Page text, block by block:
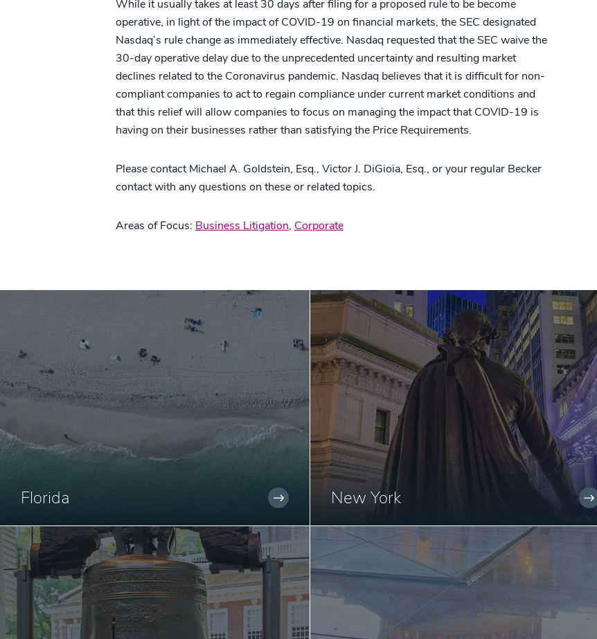
While it usually takes at least 30 days after filing for a proposed rule to be become
operative, in light of the impact of COVID-19 on financial markets, the SEC designated
Nasdaq’s rule change as immediately effective. Nasdaq requested that the SEC waive the
30-day operative delay due to the unprecedented uncertainty and resulting market
declines related to the Coronavirus pandemic. Nasdaq believes that it is difficult for non-
compliant companies to act to regain compliance under current market conditions and
that this relief will allow companies to focus on managing the impact that COVID-19 is
having on their businesses rather than satisfying the Price Requirements.
Please contact Michael A. Goldstein, Esq., Victor J. DiGioia, Esq., or your regular Becker
contact with any questions on these or related topics.
Areas of Focus: Business Litigation, Corporate
Florida New York